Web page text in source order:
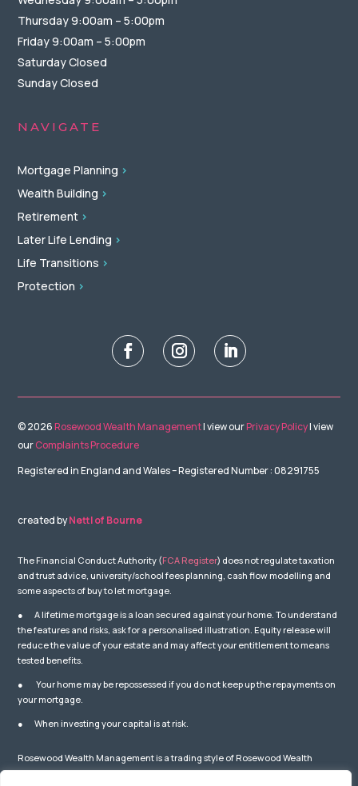
Thursday 9:00am – 5:00pm
Friday 9:00am – 5:00pm
Saturday Closed
Sunday Closed
NAVIGATE
Mortgage Planning >
Wealth Building >
Retirement >
Later Life Lending >
Life Transitions >
Protection >
© 2026Rosewood Wealth Management| view ourPrivacy Policy| view
ourComplaints Procedure
Registered in England and Wales – Registered Number : 08291755
created byNettl of Bourne
The Financial Conduct Authority (FCA Register) does not regulate taxation
and trust advice, university/school fees planning, cash flow modelling and
some aspects of buy to let mortgage.
● A lifetime mortgage is a loan secured against your home. To understand
the features and risks, ask for a personalised illustration. Equity release will
reduce the value of your estate and may affect your entitlement to means
tested benefits.
● Your home may be repossessed if you do not keep up the repayments on
your mortgage.
● When investing your capital is at risk.
Rosewood Wealth Management is a trading style of Rosewood Wealth
Management Ltd which is Authorised and Regulated by the Financial